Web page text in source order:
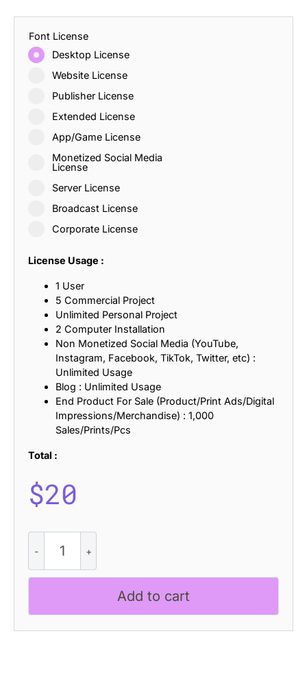
Font License
Desktop License
Website License
Publisher License
Extended License
App/Game License
Monetized Social Media
License
Server License
Broadcast License
Corporate License
License Usage :
1 User
5 Commercial Project
Unlimited Personal Project
2 Computer Installation
Non Monetized Social Media (YouTube,
Instagram, Facebook, TikTok, Twitter, etc) :
Unlimited Usage
Blog : Unlimited Usage
End Product For Sale (Product/Print Ads/Digital
Impressions/Merchandise) : 1,000
Sales/Prints/Pcs
Total :
$20
Refracted
quantity
Add to cart